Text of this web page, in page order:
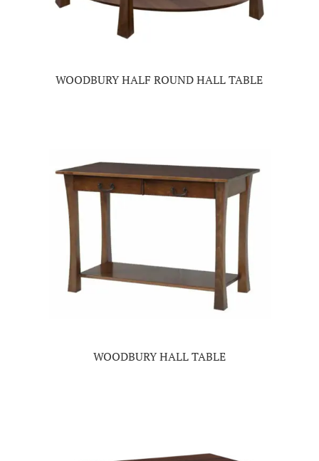
WOODBURY HALF ROUND HALL TABLE
WOODBURY HALL TABLE